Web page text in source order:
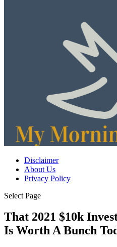
Disclaimer
About Us
Privacy Policy
Select Page
That 2021 $10k
Is Worth A Bunch